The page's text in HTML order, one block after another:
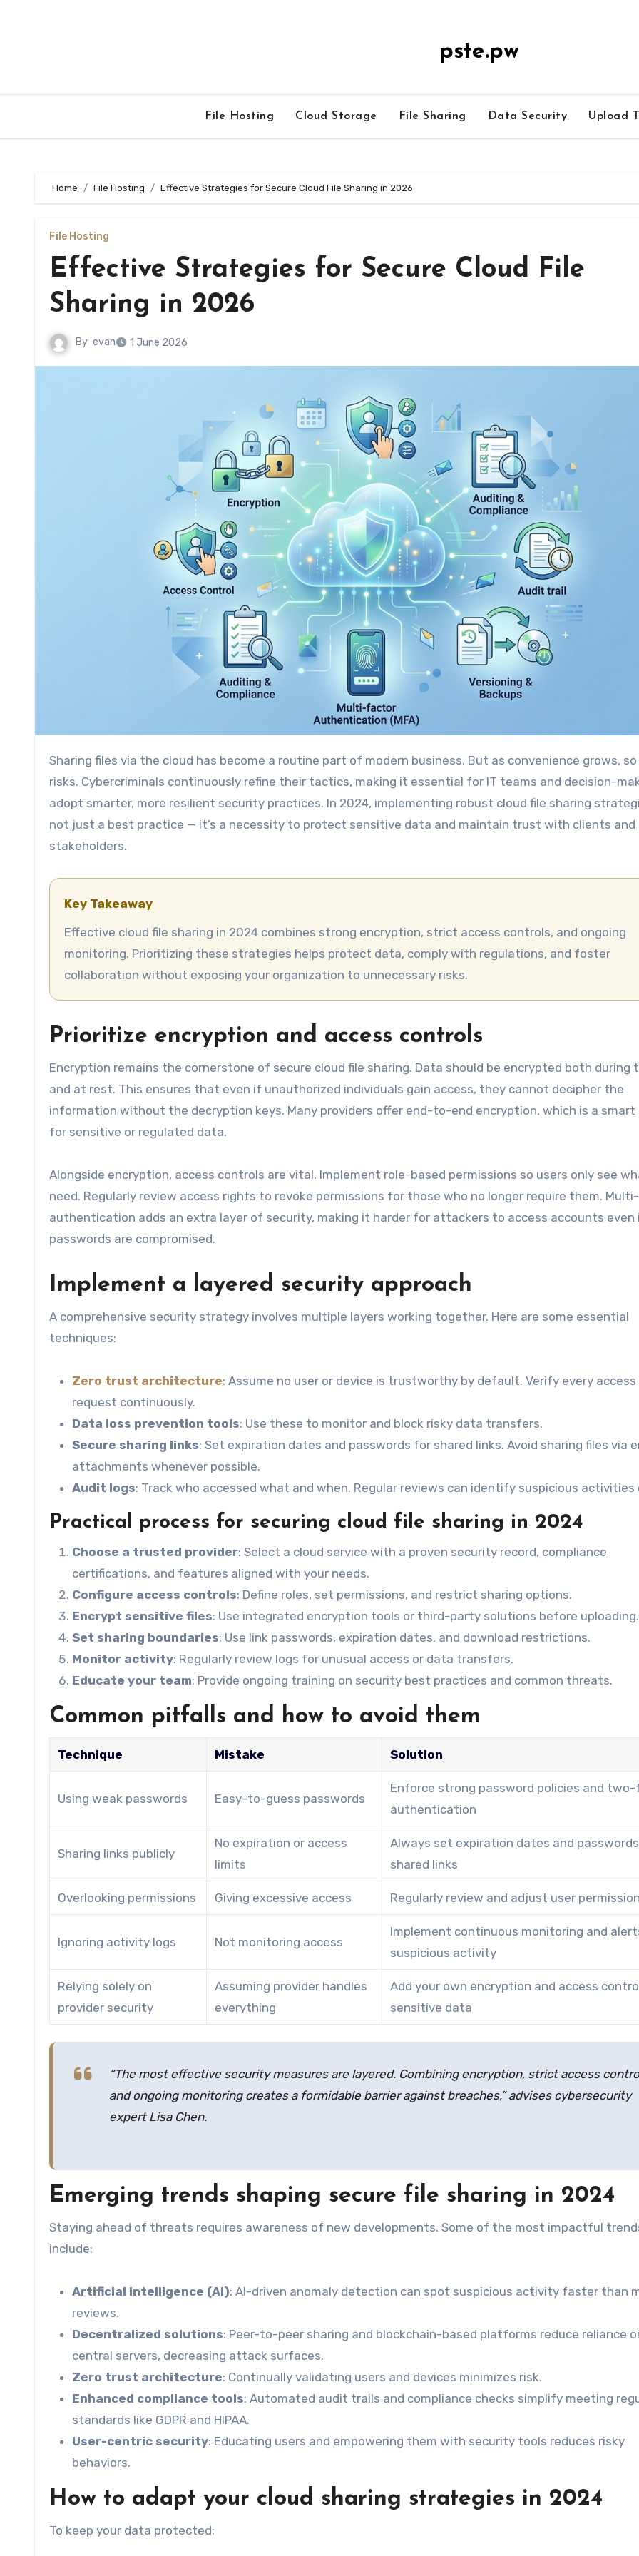
pste.pw
File Hosting Cloud Storage File Sharing Data Security Upload
Home File Hosting Effective Strategies for Secure Cloud File Sharing in 2026
File Hosting
Effective Strategies for Secure Cloud File
Sharing in 2026
By evan 1 June 2026
Sharing files via the cloud has become a routine part of modern business. But as convenience grows, so do
risks. Cybercriminals continuously refine their tactics, making it essential for IT teams and decision-
adopt smarter, more resilient security practices. In 2024, implementing robust cloud file sharing
not just a best practice — it’s a necessity to protect sensitive data and maintain trust with clients and
stakeholders.
Key Takeaway
Effective cloud file sharing in 2024 combines strong encryption, strict access controls, and ongoing
monitoring. Prioritizing these strategies helps protect data, comply with regulations, and foster
collaboration without exposing your organization to unnecessary risks.
Prioritize encryption and access controls
Encryption remains the cornerstone of secure cloud file sharing. Data should be encrypted both during
and at rest. This ensures that even if unauthorized individuals gain access, they cannot decipher the
information without the decryption keys. Many providers offer end-to-end encryption, which is a smart
for sensitive or regulated data.
Alongside encryption, access controls are vital. Implement role-based permissions so users only see
need. Regularly review access rights to revoke permissions for those who no longer require them.
authentication adds an extra layer of security, making it harder for attackers to access accounts even
passwords are compromised.
Implement a layered security approach
A comprehensive security strategy involves multiple layers working together. Here are some essential
techniques:
Zero trust architecture: Assume no user or device is trustworthy by default. Verify every access
request continuously.
Data loss prevention tools: Use these to monitor and block risky data transfers.
Secure sharing links: Set expiration dates and passwords for shared links. Avoid sharing files via
attachments whenever possible.
Audit logs: Track who accessed what and when. Regular reviews can identify suspicious activities
Practical process for securing cloud file sharing in 2024
Choose a trusted provider: Select a cloud service with a proven security record, compliance
certifications, and features aligned with your needs.
Configure access controls: Define roles, set permissions, and restrict sharing options.
Encrypt sensitive files: Use integrated encryption tools or third-party solutions before uploading.
Set sharing boundaries: Use link passwords, expiration dates, and download restrictions.
Monitor activity: Regularly review logs for unusual access or data transfers.
Educate your team: Provide ongoing training on security best practices and common threats.
Common pitfalls and how to avoid them
Technique Mistake Solution
Using weak passwords Easy-to-guess passwords
Enforce strong password policies and
authentication
Sharing links publicly
No expiration or access
limits
Always set expiration dates and
shared links
Overlooking permissions Giving excessive access Regularly review and adjust user
Ignoring activity logs Not monitoring access
Implement continuous monitoring and
suspicious activity
Relying solely on
provider security
Assuming provider handles
everything
Add your own encryption and access
sensitive data
“The most effective security measures are layered. Combining encryption, strict access
and ongoing monitoring creates a formidable barrier against breaches,” advises cybersecurity
expert Lisa Chen.
Emerging trends shaping secure file sharing in 2024
Staying ahead of threats requires awareness of new developments. Some of the most impactful
include:
Artificial intelligence (AI): AI-driven anomaly detection can spot suspicious activity faster than
reviews.
Decentralized solutions: Peer-to-peer sharing and blockchain-based platforms reduce reliance
central servers, decreasing attack surfaces.
Zero trust architecture: Continually validating users and devices minimizes risk.
Enhanced compliance tools: Automated audit trails and compliance checks simplify meeting
standards like GDPR and HIPAA.
User-centric security: Educating users and empowering them with security tools reduces risky
behaviors.
How to adapt your cloud sharing strategies in 2024
To keep your data protected: